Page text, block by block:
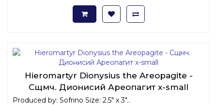
Hieromartyr Dionysius the Areopagite -
Сщмч. Дионисий Ареопагит x-small
Produced by: Sofrino Size: 2.5" x 3"..